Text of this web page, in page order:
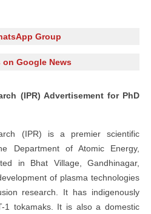
Group
on Google News
(IPR) Advertisement for PhD
(IPR) is a premier scientific
Department of Atomic Energy,
in Bhat Village, Gandhinagar,
of plasma technologies
research. It has indigenously
1 tokamaks. It is also a domestic